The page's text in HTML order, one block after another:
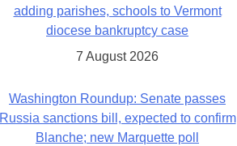
adding parishes, schools to Vermont
diocese bankruptcy case
7 August 2026
Washington Roundup: Senate passes
Russia sanctions bill, expected to confirm
Blanche; new Marquette poll